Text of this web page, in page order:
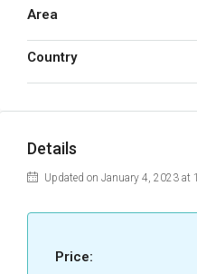
Area
Country
Details
Updated on January 4, 2023 at
Price: